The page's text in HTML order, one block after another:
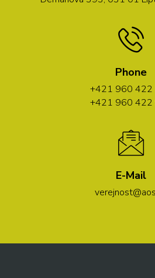
Phone
+421 960 422
+421 960 422
E-Mail